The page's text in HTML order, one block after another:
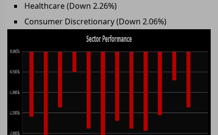
Healthcare (Down 2.26%)
Consumer Discretionary (Down 2.06%)